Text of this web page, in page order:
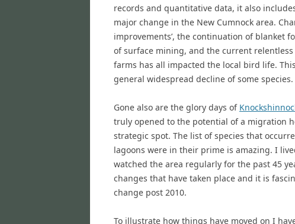
records and quantitative data, it also
major change in the New Cumnock area.
improvements’, the continuation of blanket
of surface mining, and the current
farms has all impacted the local bird life.
general widespread decline of some species.
Gone also are the glory days of
truly opened to the potential of a migration
strategic spot. The list of species that
lagoons were in their prime is amazing. I
watched the area regularly for the past 45
changes that have taken place and it is
change post 2010.
To illustrate how things have moved on I